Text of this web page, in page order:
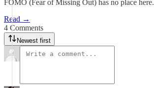
FOMO (Fear of Missing Out) has no place here.
Read →
4 Comments
Newest first